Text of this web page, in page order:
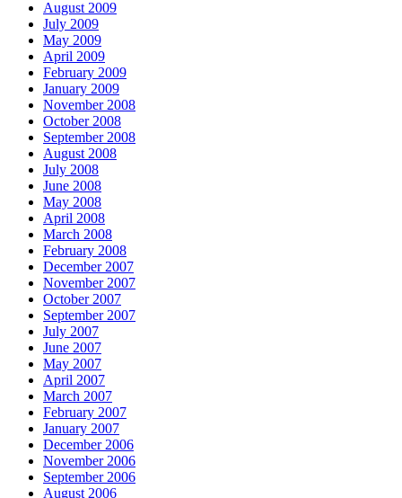
August 2009
July 2009
May 2009
April 2009
February 2009
January 2009
November 2008
October 2008
September 2008
August 2008
July 2008
June 2008
May 2008
April 2008
March 2008
February 2008
December 2007
November 2007
October 2007
September 2007
July 2007
June 2007
May 2007
April 2007
March 2007
February 2007
January 2007
December 2006
November 2006
September 2006
August 2006